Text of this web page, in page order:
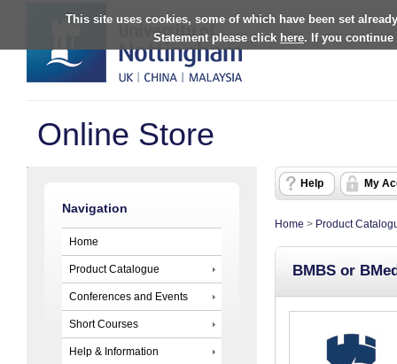
This site uses cookies, some of which have been set
Statement please click here. If you continue
Online Store
Navigation
Home
Product Catalogue
Conferences and Events
Short Courses
Help & Information
Help My
Home > Product
BMBS or